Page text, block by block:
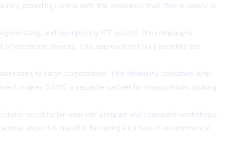
providing clients with the assurance that their e-waste is
and repurposing ICT assets, the company is
of electronic devices. This approach not only benefits the
to large corporations. This flexibility, combined with
makes SAMS a valuable partner for organizations looking
recycling bin near me' program and corporate workshops,
aspect is crucial in fostering a culture of environmental